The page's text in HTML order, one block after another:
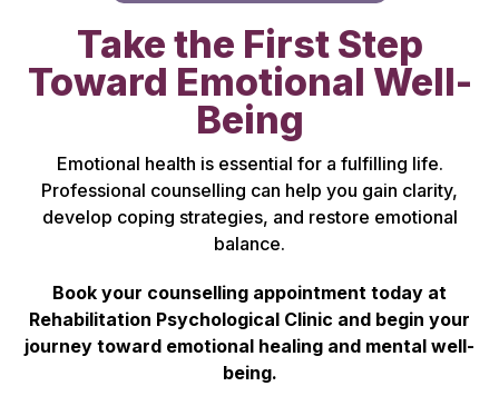
Take the First Step
Toward Emotional Well-
Being
Emotional health is essential for a fulfilling life.
Professional counselling can help you gain clarity,
develop coping strategies, and restore emotional
balance.
Book your counselling appointment today at
Rehabilitation Psychological Clinic and begin your
journey toward emotional healing and mental well-
being.